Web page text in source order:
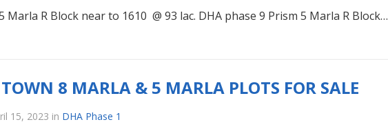
R Block near to 1610 @ 93 lac. DHA phase 9 Prism 5 Marla R Block…
8 MARLA & 5 MARLA PLOTS FOR SALE
15, 2023 in DHA Phase 1